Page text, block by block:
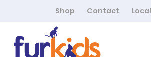
Shop Contact